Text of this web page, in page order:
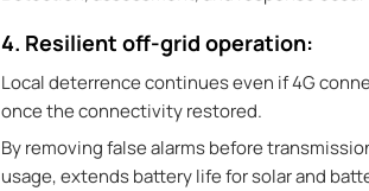
4. Resilient off-grid operation:
Local deterrence continues even if 4G
once the connectivity restored.
By removing false alarms before
usage, extends battery life for solar and